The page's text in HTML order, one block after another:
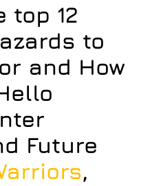
top 12
to
and How
Future
,